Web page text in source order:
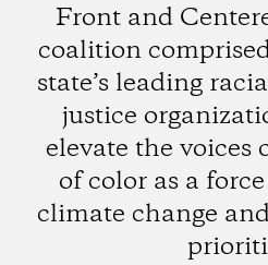
Front and
coalition
state’s leading
justice
elevate the
of color as a
climate change